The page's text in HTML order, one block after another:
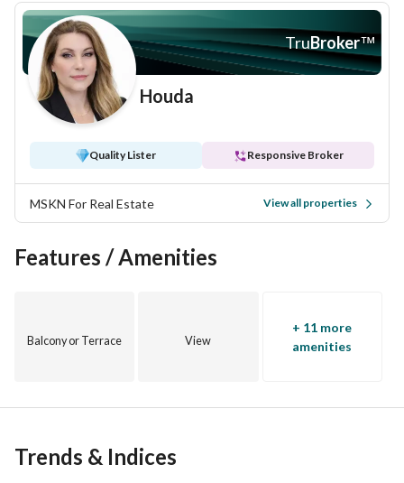
TruBroker™
Houda
Quality Lister Responsive Broker
MSKN For Real Estate View all properties
Features / Amenities
Balcony or Terrace View
+ 11 more
amenities
Trends & Indices